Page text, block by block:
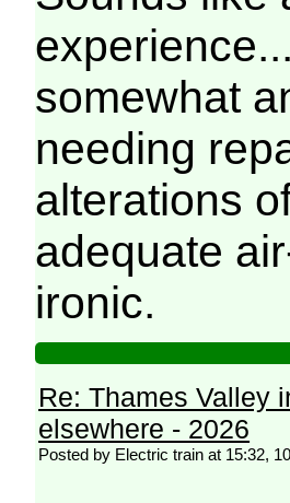
somewhat
needing
alterations
adequate
ironic.
Re: Thames Valley
elsewhere - 2026
Posted by Electric train at 15:32,